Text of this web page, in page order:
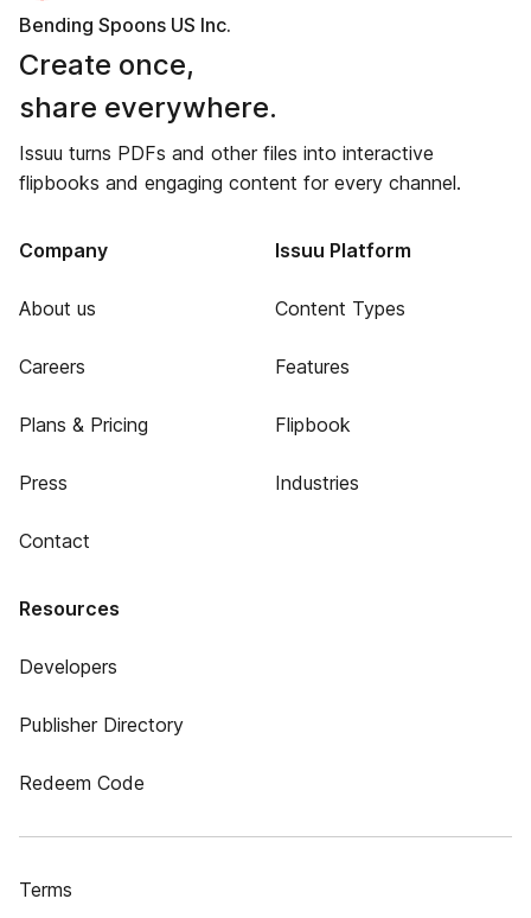
Bending Spoons US Inc.
Create once,
share everywhere.
Issuu turns PDFs and other files into interactive
flipbooks and engaging content for every channel.
Company
About us
Careers
Plans & Pricing
Press
Contact
Issuu Platform
Content Types
Features
Flipbook
Industries
Resources
Developers
Publisher Directory
Redeem Code
Terms